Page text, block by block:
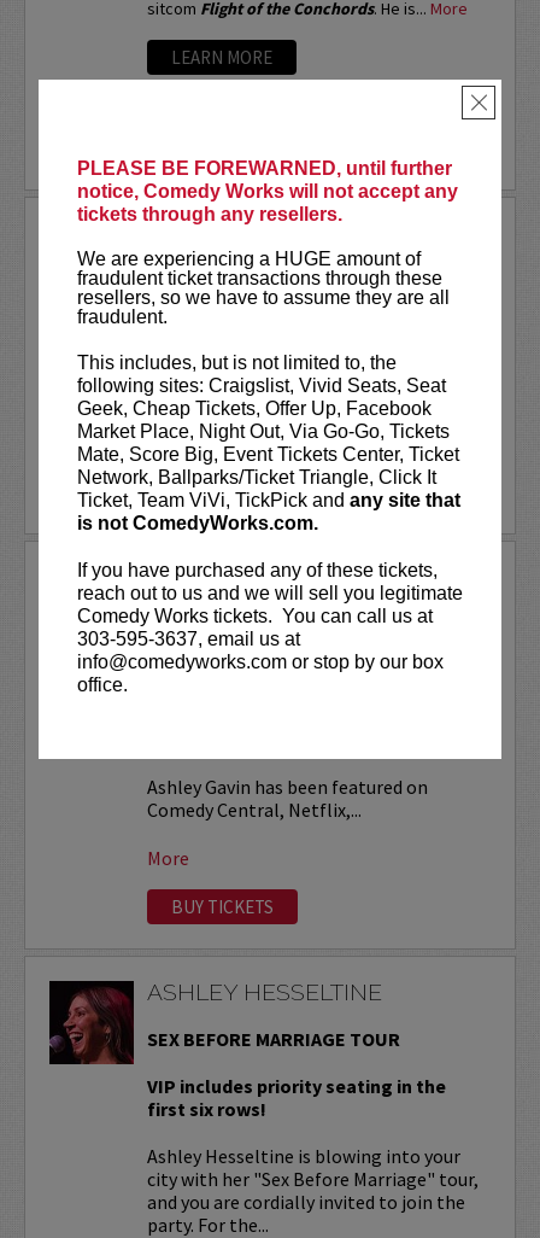
PLEASE BE FOREWARNED, until further
notice, Comedy Works will not accept any
tickets through any resellers.
We are experiencing a HUGE amount of
fraudulent ticket transactions through these
resellers, so we have to assume they are all
fraudulent.
This includes, but is not limited to, the
following sites: Craigslist, Vivid Seats, Seat
Geek, Cheap Tickets, Offer Up, Facebook
Market Place, Night Out, Via Go-Go, Tickets
Mate, Score Big, Event Tickets Center, Ticket
Network, Ballparks/Ticket Triangle, Click It
Ticket, Team ViVi, TickPick and any site that
is not ComedyWorks.com.
If you have purchased any of these tickets,
reach out to us and we will sell you legitimate
Comedy Works tickets. You can call us at
303-595-3637, email us at
info@comedyworks.com or stop by our box
office.
×
sitcom Flight of the Conchords. He is... More
LEARN MORE
ARSENIO HALL
If you ask different people where they first
saw Arsenio Hall, you’d probably get a number
of different answers. But, it was the success
of his Emmy Award-winning late night talk show
The Arsenio Hall Show, that made...
LEARN MORE
ASHLEY GAVIN
VIP tickets include priority seating in
the first six rows!
Ashley Gavin has been featured on
Comedy Central, Netflix,...
More
BUY TICKETS
ASHLEY HESSELTINE
SEX BEFORE MARRIAGE TOUR
VIP includes priority seating in the
first six rows!
Ashley Hesseltine is blowing into your
city with her "Sex Before Marriage" tour,
and you are cordially invited to join the
party. For the...